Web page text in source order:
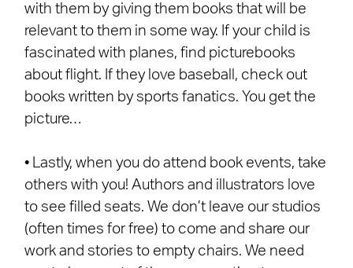
with them by giving them books that will be
relevant to them in some way. If your child is
fascinated with planes, find picturebooks
about flight. If they love baseball, check out
books written by sports fanatics. You get the
picture…
• Lastly, when you do attend book events, take
others with you! Authors and illustrators love
to see filled seats. We don’t leave our studios
(often times for free) to come and share our
work and stories to empty chairs. We need